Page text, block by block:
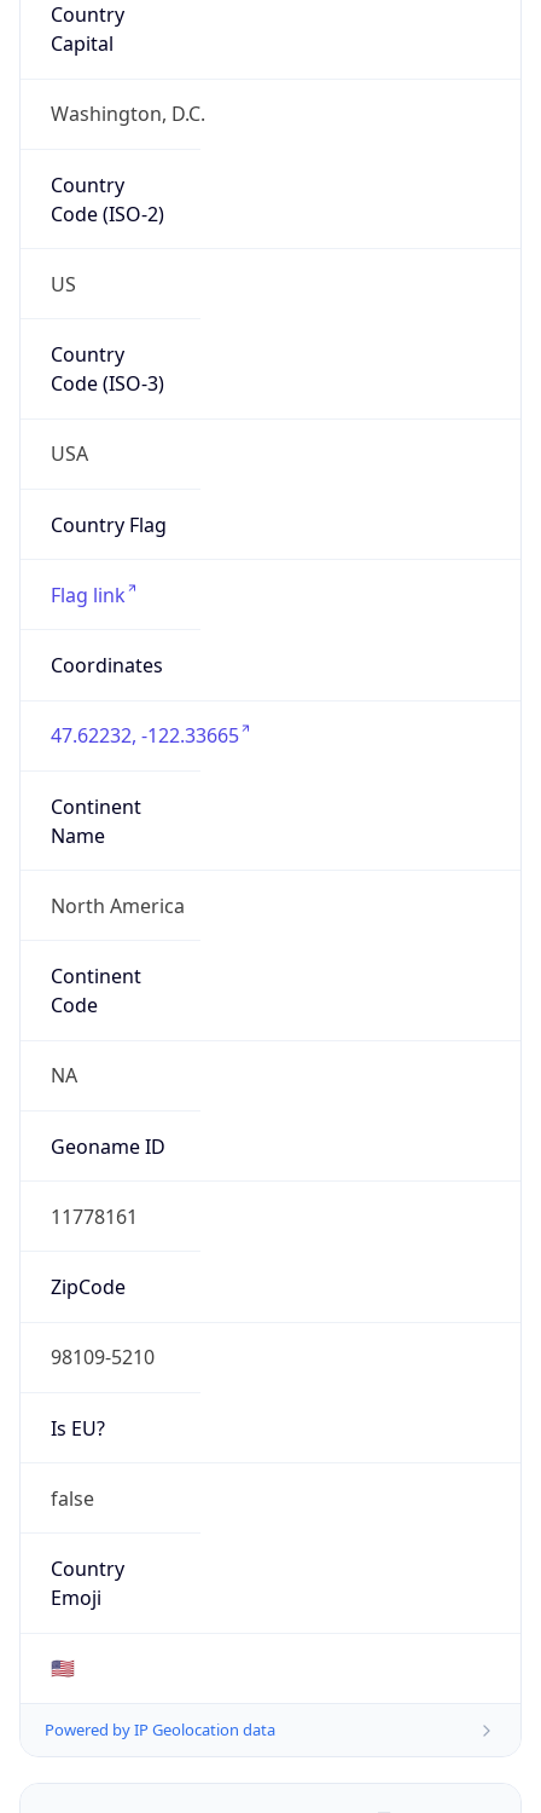
Country
Capital
Washington, D.C.
Country
Code (ISO-2)
US
Country
Code (ISO-3)
USA
Country Flag
Flag link
Coordinates
47.62232, -122.33665
Continent
Name
North America
Continent
Code
NA
Geoname ID
11778161
ZipCode
98109-5210
Is EU?
false
Country
Emoji
🇺🇸
Powered by IP Geolocation data